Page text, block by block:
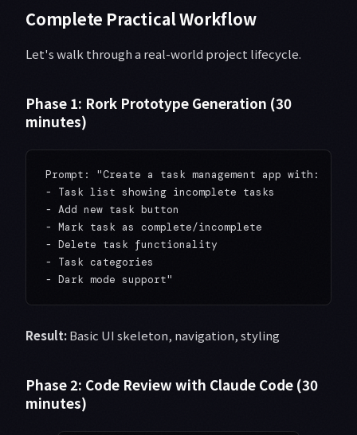
Complete Practical Workflow
Let's walk through a real-world project lifecycle.
Phase 1: Rork Prototype Generation (30
minutes)
Prompt: "Create a task management app with:
- Task list showing incomplete tasks
- Add new task button
- Mark task as complete/incomplete
- Delete task functionality
- Task categories
Result:Basic UI skeleton, navigation, styling
Phase 2: Code Review with Claude Code (30
minutes)